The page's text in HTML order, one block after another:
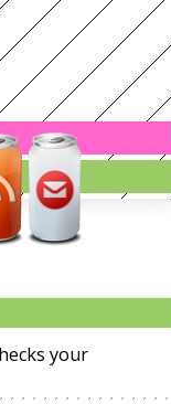
your